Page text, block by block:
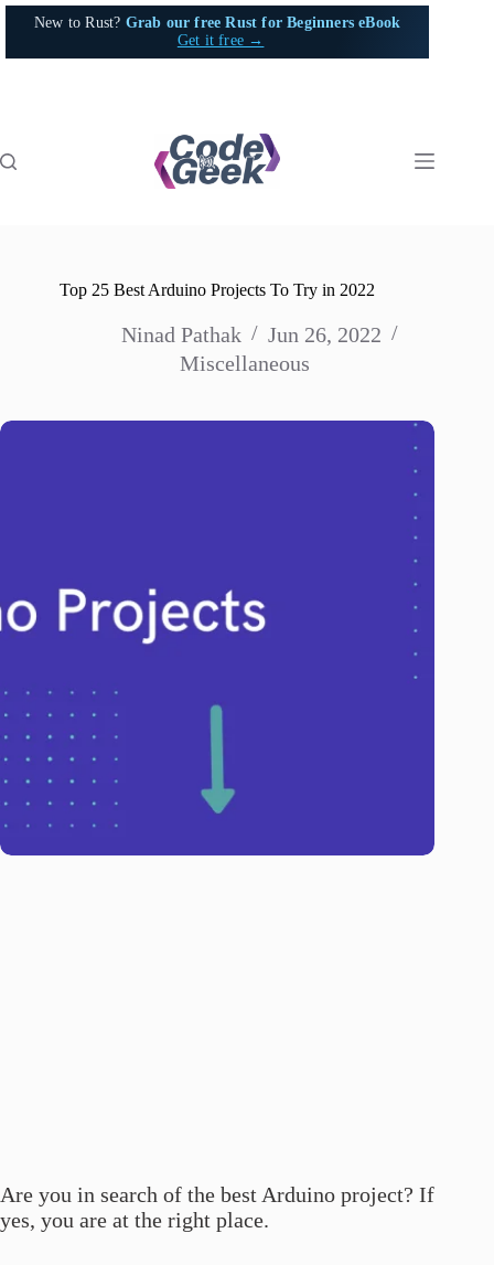
Skip
New to Rust? Grab our free Rust for Beginners eBook
Get it free →
Top 25 Best Arduino Projects To Try in 2022
Ninad Pathak
Jun 26, 2022
Miscellaneous
Are you in search of the best Arduino project? If
yes, you are at the right place.